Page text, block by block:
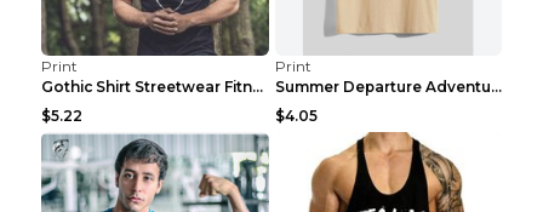
Print
Gothic Shirt Streetwear Fitness Workout Fashion Co...
$5.22
Print
Summer Departure Adventure California Men's T-shir...
$4.05